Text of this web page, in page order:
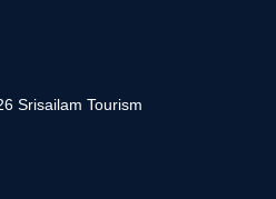
Srisailam Tourism